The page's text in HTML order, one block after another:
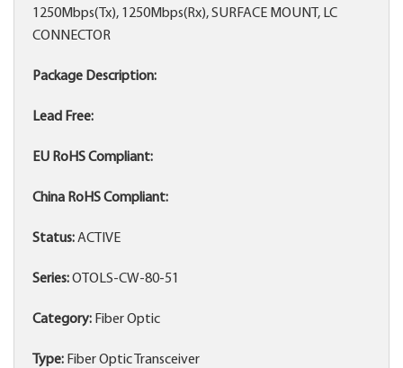
1250Mbps(Tx), 1250Mbps(Rx), SURFACE MOUNT, LC
CONNECTOR
Package Description:
Lead Free:
EU RoHS Compliant:
China RoHS Compliant:
Status:ACTIVE
Series:OTOLS-CW-80-51
Category: Fiber Optic
Type: Fiber Optic Transceiver